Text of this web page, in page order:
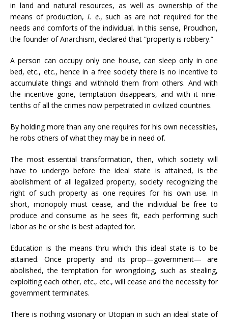
in land and natural resources, as well as ownership of the
means of production, i. e.,such as are not required for the
needs and comforts of the individual. In this sense, Proudhon,
the founder of Anarchism, declared that “property is robbery.”
A person can occupy only one house, can sleep only in one
bed, etc., etc., hence in a free society there is no incentive to
accumulate things and withhold them from others. And with
the incentive gone, temptation disappears, and with it nine-
tenths of all the crimes now perpetrated in civilized countries.
By holding more than any one requires for his own necessities,
he robs others of what they may be in need of.
The most essential transformation, then, which society will
have to undergo before the ideal state is attained, is the
abolishment of all legalized property, society recognizing the
right of such property as one requires for his own use. In
short, monopoly must cease, and the individual be free to
produce and consume as he sees fit, each performing such
labor as he or she is best adapted for.
Education is the means thru which this ideal state is to be
attained. Once property and its prop—government— are
abolished, the temptation for wrongdoing, such as stealing,
exploiting each other, etc., etc., will cease and the necessity for
government terminates.
There is nothing visionary or Utopian in such an ideal state of